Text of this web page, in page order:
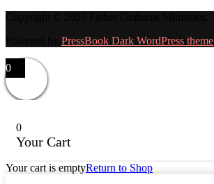
PressBook Dark WordPress theme
0
0
Your Cart
Your cart is emptyReturn to Shop